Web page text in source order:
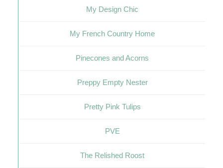
My Design Chic
My French Country Home
Pinecones and Acorns
Preppy Empty Nester
Pretty Pink Tulips
PVE
The Relished Roost